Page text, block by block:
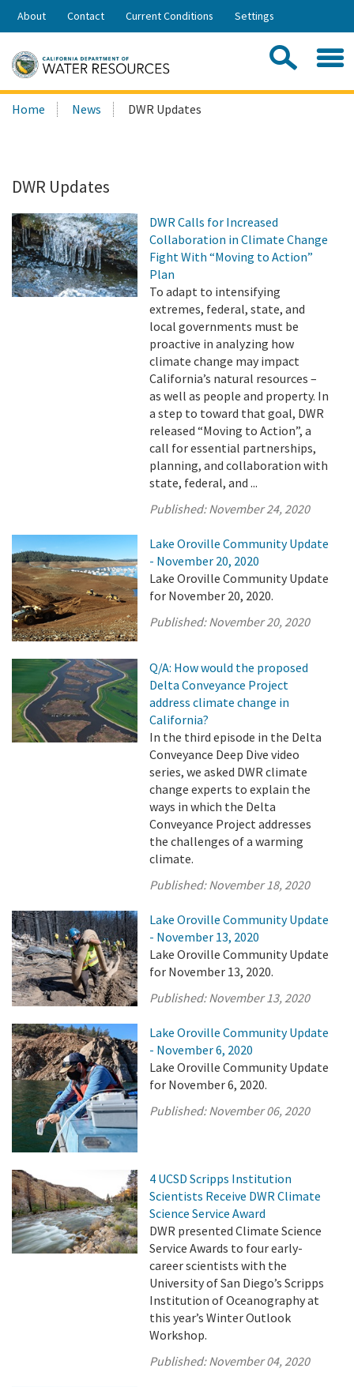
Skip
Share:
About Contact Current Conditions Settings
Search
this
Home News DWR Updates
DWR Updates
DWR Calls for Increased
Collaboration in Climate Change
Fight With “Moving to Action”
Plan
To adapt to intensifying
extremes, federal, state, and
local governments must be
proactive in analyzing how
climate change may impact
California’s natural resources –
as well as people and property. In
a step to toward that goal, DWR
released “Moving to Action”, a
call for essential partnerships,
planning, and collaboration with
state, federal, and ...
Published:November 24, 2020
Lake Oroville Community Update
- November 20, 2020
Lake Oroville Community Update
for November 20, 2020.
Published:November 20, 2020
Q/A: How would the proposed
Delta Conveyance Project
address climate change in
California?
In the third episode in the Delta
Conveyance Deep Dive video
series, we asked DWR climate
change experts to explain the
ways in which the Delta
Conveyance Project addresses
the challenges of a warming
climate.
Published:November 18, 2020
Lake Oroville Community Update
- November 13, 2020
Lake Oroville Community Update
for November 13, 2020.
Published:November 13, 2020
Lake Oroville Community Update
- November 6, 2020
Lake Oroville Community Update
for November 6, 2020.
Published:November 06, 2020
4 UCSD Scripps Institution
Scientists Receive DWR Climate
Science Service Award
DWR presented Climate Science
Service Awards to four early-
career scientists with the
University of San Diego’s Scripps
Institution of Oceanography at
this year’s Winter Outlook
Workshop.
Published:November 04, 2020